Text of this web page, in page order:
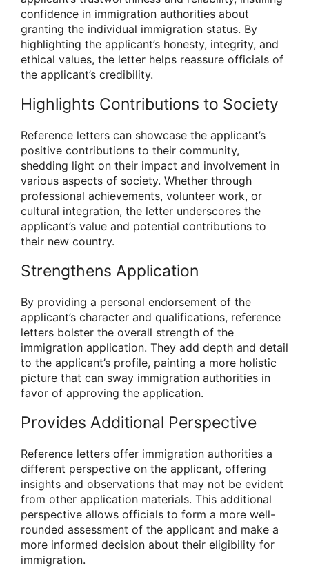
confidence in immigration authorities about
granting the individual immigration status. By
highlighting the applicant’s honesty, integrity, and
ethical values, the letter helps reassure officials of
the applicant’s credibility.
Highlights Contributions to Society
Reference letters can showcase the applicant’s
positive contributions to their community,
shedding light on their impact and involvement in
various aspects of society. Whether through
professional achievements, volunteer work, or
cultural integration, the letter underscores the
applicant’s value and potential contributions to
their new country.
Strengthens Application
By providing a personal endorsement of the
applicant’s character and qualifications, reference
letters bolster the overall strength of the
immigration application. They add depth and detail
to the applicant’s profile, painting a more holistic
picture that can sway immigration authorities in
favor of approving the application.
Provides Additional Perspective
Reference letters offer immigration authorities a
different perspective on the applicant, offering
insights and observations that may not be evident
from other application materials. This additional
perspective allows officials to form a more well-
rounded assessment of the applicant and make a
more informed decision about their eligibility for
immigration.